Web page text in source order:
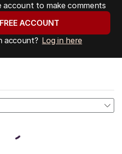
account to make comments
ACCOUNT
account? Log in here